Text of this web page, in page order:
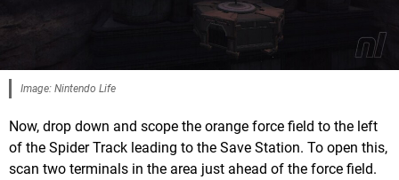
Image: Nintendo Life
Now, drop down and scope the orange force field to the left
of the Spider Track leading to the Save Station. To open this,
scan two terminals in the area just ahead of the force field.